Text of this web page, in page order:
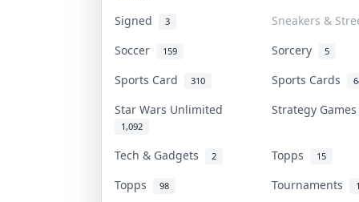
Signed 3
Sneakers &
Soccer
159 Sorcery 5
Sports Card 310 Sports Cards
Star Wars Unlimited
1,092
Strategy
Tech & Gadgets 2 Topps 15
Topps 98 Tournaments